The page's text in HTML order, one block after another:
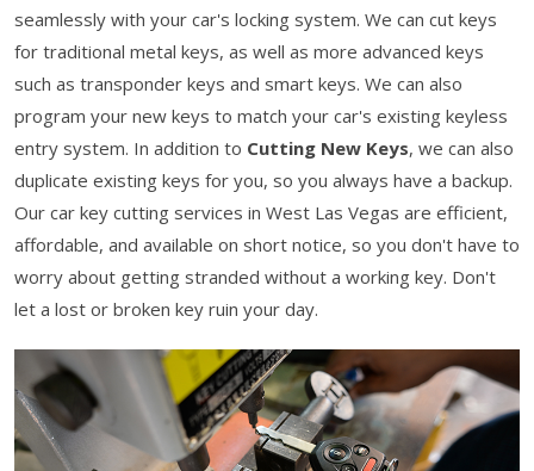
seamlessly with your car's locking system. We can cut keys
for traditional metal keys, as well as more advanced keys
such as transponder keys and smart keys. We can also
program your new keys to match your car's existing keyless
entry system. In addition to Cutting New Keys, we can also
duplicate existing keys for you, so you always have a backup.
Our car key cutting services in West Las Vegas are efficient,
affordable, and available on short notice, so you don't have to
worry about getting stranded without a working key. Don't
let a lost or broken key ruin your day.